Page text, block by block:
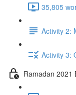
Activity 2:
Activity 3:
Ramadan 2021